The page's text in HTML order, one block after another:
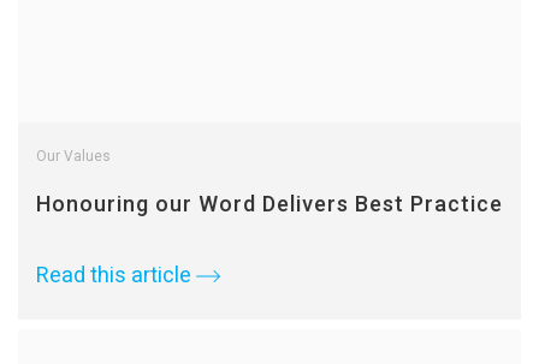
Our Values
Honouring our Word Delivers Best Practice
Read this article